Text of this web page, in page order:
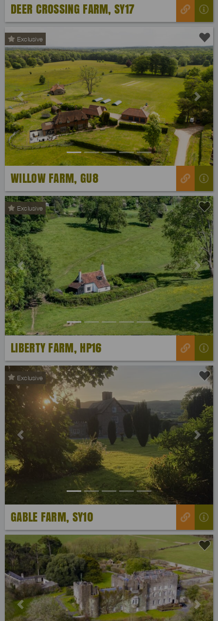
DEER CROSSING FARM, SY17
Exclusive
Previous Next
WILLOW FARM, GU8
Exclusive
Previous Next
LIBERTY FARM, HP16
Exclusive
Previous Next
GABLE FARM, SY10
Previous Next